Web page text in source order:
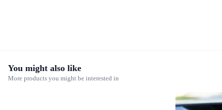
You might also like
More products you might be interested in